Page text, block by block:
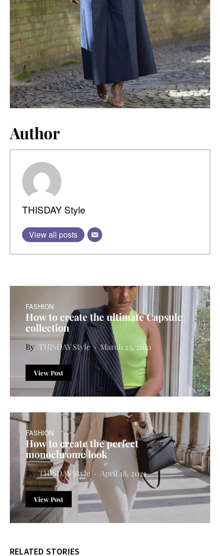
Author
THISDAY Style
View all posts
FASHION
How to create the ultimate Capsule
collection
THISDAY Style March 23, 2021
View Post
FASHION
How to create the perfect
monochrome look
THISDAY Style April 18, 2021
View Post
RELATED STORIES